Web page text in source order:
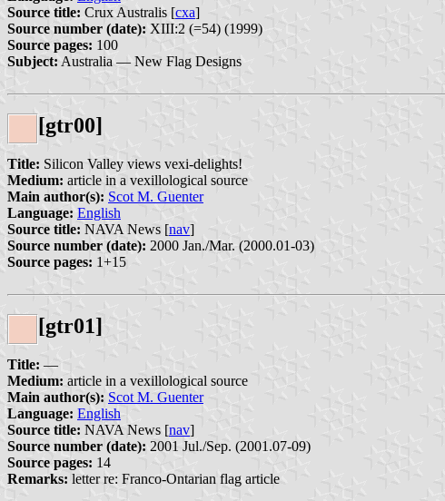
Source title: Crux Australis [cxa]
Source number (date): XIII:2 (=54) (1999)
Source pages: 100
Subject: Australia — New Flag Designs
[gtr00]
Title: Silicon Valley views vexi-delights!
Medium: article in a vexillological source
Main author(s): Scot M. Guenter
Language: English
Source title: NAVA News [nav]
Source number (date): 2000 Jan./Mar. (2000.01-03)
Source pages: 1+15
[gtr01]
Title: —
Medium: article in a vexillological source
Main author(s): Scot M. Guenter
Language: English
Source title: NAVA News [nav]
Source number (date): 2001 Jul./Sep. (2001.07-09)
Source pages: 14
Remarks: letter re: Franco-Ontarian flag article